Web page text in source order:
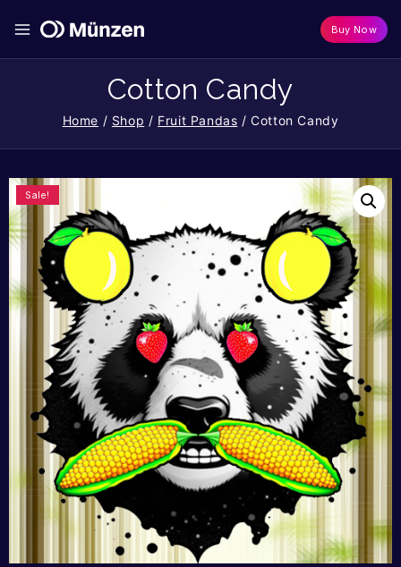
Buy Now
Cotton Candy
Home / Shop / Fruit Pandas / Cotton Candy
Sale!